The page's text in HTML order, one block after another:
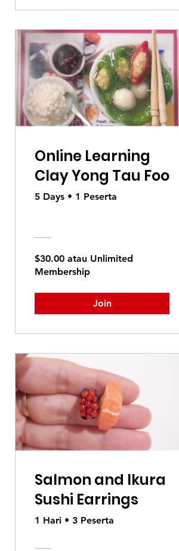
Online Learning
Clay Yong Tau Foo
5 Days • 1 Peserta
$30.00 atau Unlimited
Membership
Join
Salmon and Ikura
Sushi Earrings
1 Hari • 3 Peserta